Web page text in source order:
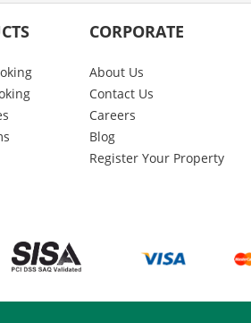
CORPORATE
About Us
Contact Us
Careers
Blog
Register Your Property